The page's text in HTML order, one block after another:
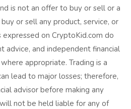
is not an offer to buy or sell or a
or sell any product, service, or
on CryptoKid.com do
advice, and independent financial
appropriate. Trading is a
lead to major losses; therefore,
advisor before making any
not be held liable for any of